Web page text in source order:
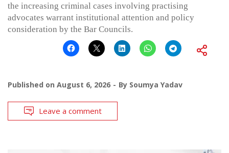
the increasing criminal cases involving practising
advocates warrant institutional attention and policy
consideration by the Bar Councils.
Published on August 6, 2026 By Soumya Yadav
Leave a comment